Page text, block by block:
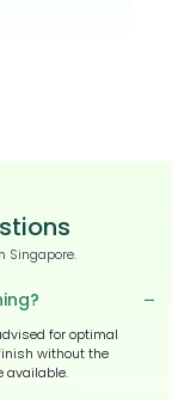
Singapore.
for optimal
without the
available.